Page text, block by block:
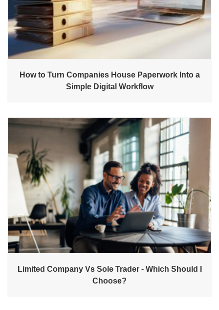
How to Turn Companies House Paperwork Into a
Simple Digital Workflow
Limited Company Vs Sole Trader - Which Should I
Choose?